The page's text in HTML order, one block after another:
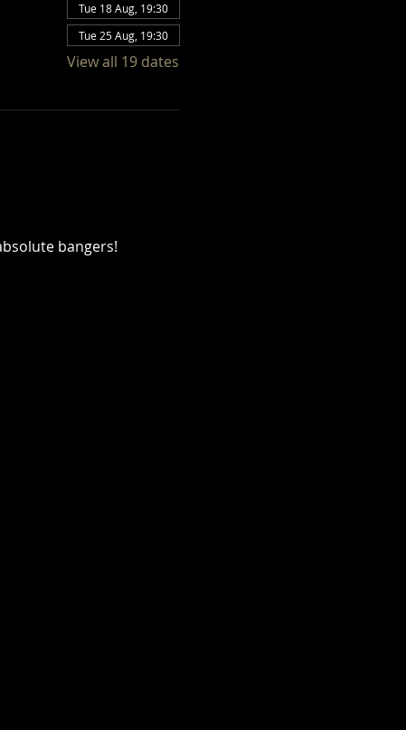
Tue 18 Aug, 19:30
Tue 25 Aug, 19:30
View all 19 dates
bangers!